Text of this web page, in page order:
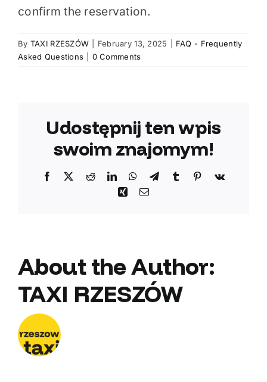
confirm the reservation.
By TAXI RZESZÓW February 13, 2025
FAQ - Frequently
Asked Questions
0 Comments
Udostępnij ten wpis
swoim znajomym!
Facebook RedditLinkedInWhatsApp
TelegramTumblr Pinterest
Vk
XingEmail
About the Author:
TAXI RZESZÓW